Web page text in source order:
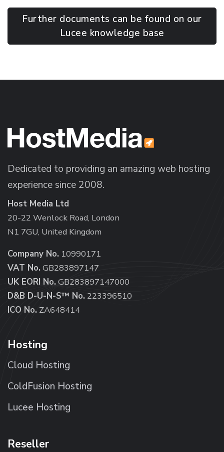
Further documents can be found on our
Lucee knowledge base
Dedicated to providing an amazing web hosting
experience since 2008.
Host Media Ltd
20-22 Wenlock Road, London
N1 7GU, United Kingdom
Company No. 10990171
VAT No. GB283897147
UK EORI No. GB283897147000
D&B D-U-N-S™ No. 223396510
ICO No. ZA648414
Hosting
Cloud Hosting
ColdFusion Hosting
Lucee Hosting
Reseller